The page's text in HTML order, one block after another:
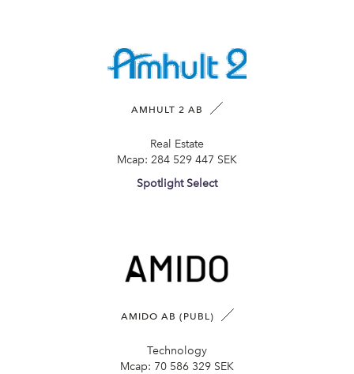
AMHULT 2 AB
Real Estate
Mcap: 284 529 447 SEK
Spotlight Select
AMIDO AB (PUBL)
Technology
Mcap: 70 586 329 SEK